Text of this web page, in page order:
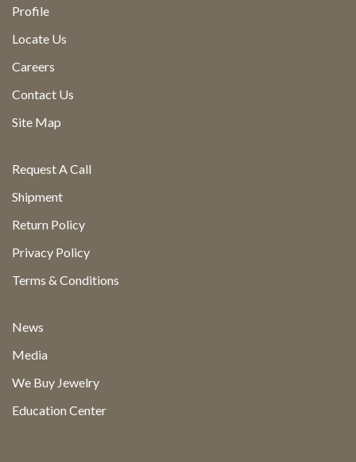
Profile
Locate Us
Careers
Contact Us
Site Map
Request A Call
Shipment
Return Policy
Privacy Policy
Terms & Conditions
News
Media
We Buy Jewelry
Education Center